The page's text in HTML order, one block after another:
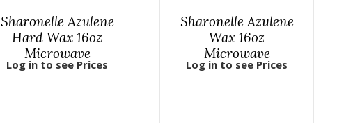
Sharonelle Azulene
Hard Wax 16oz
Microwave
Log in to see Prices
Sharonelle Azulene
Wax 16oz
Microwave
Log in to see Prices